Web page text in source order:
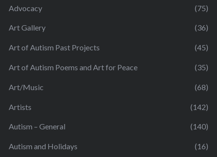
Advocacy (75)
Art Gallery (36)
Art of Autism Past Projects (45)
Art of Autism Poems and Art for Peace (35)
Art/Music (68)
Artists (142)
Autism – General (140)
Autism and Holidays (16)